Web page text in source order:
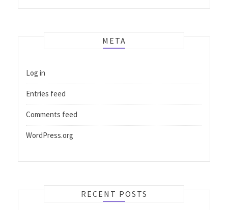
META
Log in
Entries feed
Comments feed
WordPress.org
RECENT POSTS